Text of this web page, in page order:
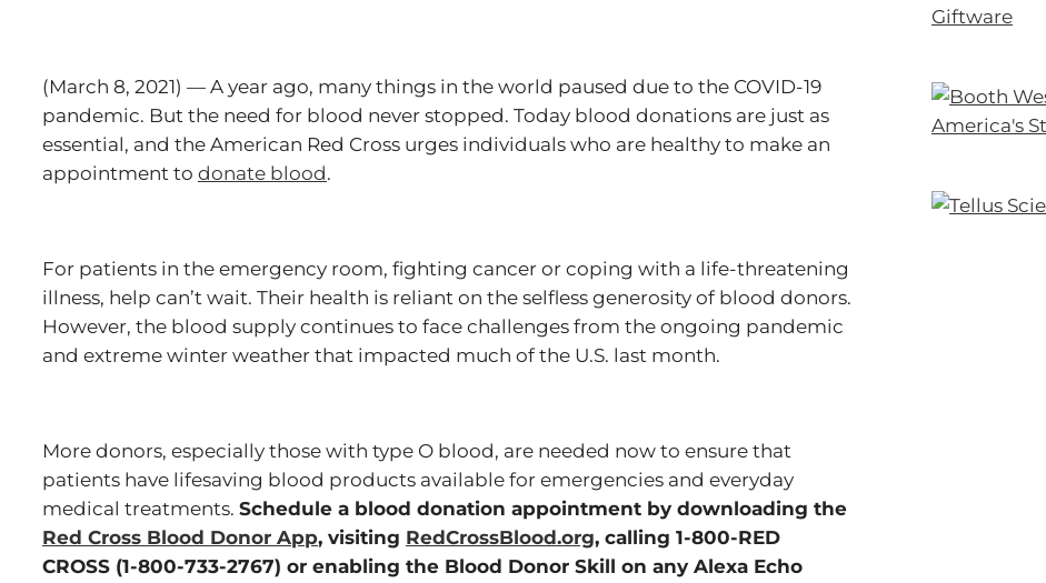
(March 8, 2021) — A year ago, many things in the world paused due to the COVID-19
pandemic. But the need for blood never stopped. Today blood donations are just as
essential, and the American Red Cross urges individuals who are healthy to make an
appointment to donate blood.
For patients in the emergency room, fighting cancer or coping with a life-threatening
illness, help can’t wait. Their health is reliant on the selfless generosity of blood donors.
However, the blood supply continues to face challenges from the ongoing pandemic
and extreme winter weather that impacted much of the U.S. last month.
More donors, especially those with type O blood, are needed now to ensure that
patients have lifesaving blood products available for emergencies and everyday
medical treatments. Schedule a blood donation appointment by downloading the
Red Cross Blood Donor App, visiting RedCrossBlood.org, calling 1-800-RED
CROSS (1-800-733-2767) or enabling the Blood Donor Skill on any Alexa Echo